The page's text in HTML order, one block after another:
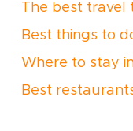
The best travel
Best things to
Where to stay
Best